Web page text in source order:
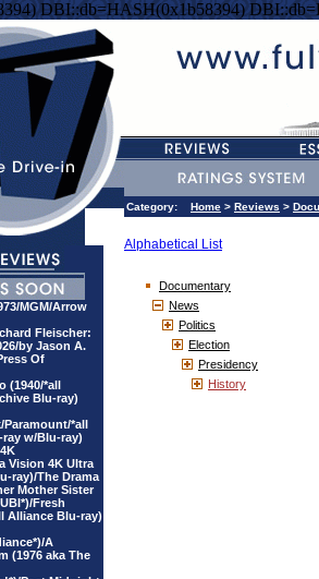
DBI::db=HASH(0x1b58394)
MGM/Arrow
Fleischer:
by Jason A.
Of
(1940/*all
Blu-ray)
Paramount/*all
w/Blu-ray)
Vision 4K Ultra
ray)/The Drama
Mother Sister
Fresh
Alliance Blu-ray)
A
(1976 aka The
Category: Home > Reviews >
Alphabetical List
Documentary
News
Politics
Election
Presidency
History